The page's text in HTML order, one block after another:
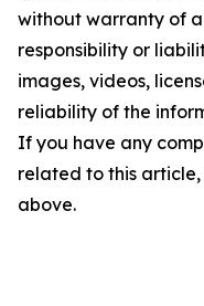
without warranty of
responsibility or
images, videos,
reliability of the
If you have any
related to this
above.